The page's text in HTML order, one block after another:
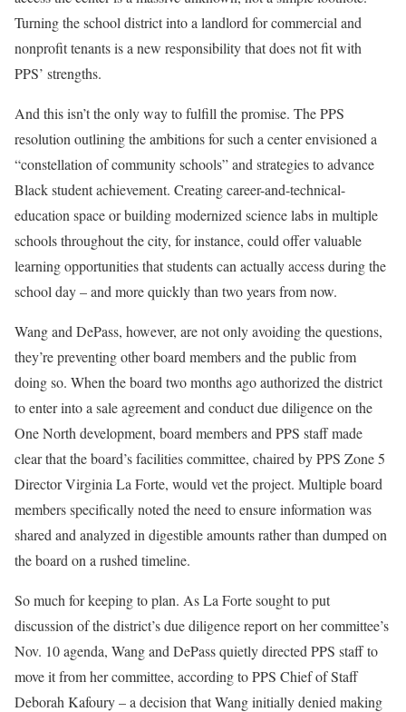
Turning the school district into a landlord for commercial and
nonprofit tenants is a new responsibility that does not fit with
PPS’ strengths.
And this isn’t the only way to fulfill the promise. The PPS
resolution outlining the ambitions for such a center envisioned a
“constellation of community schools” and strategies to advance
Black student achievement. Creating career-and-technical-
education space or building modernized science labs in multiple
schools throughout the city, for instance, could offer valuable
learning opportunities that students can actually access during the
school day – and more quickly than two years from now.
Wang and DePass, however, are not only avoiding the questions,
they’re preventing other board members and the public from
doing so. When the board two months ago authorized the district
to enter into a sale agreement and conduct due diligence on the
One North development, board members and PPS staff made
clear that the board’s facilities committee, chaired by PPS Zone 5
Director Virginia La Forte, would vet the project. Multiple board
members specifically noted the need to ensure information was
shared and analyzed in digestible amounts rather than dumped on
the board on a rushed timeline.
So much for keeping to plan. As La Forte sought to put
discussion of the district’s due diligence report on her committee’s
Nov. 10 agenda, Wang and DePass quietly directed PPS staff to
move it from her committee, according to PPS Chief of Staff
Deborah Kafoury – a decision that Wang initially denied making